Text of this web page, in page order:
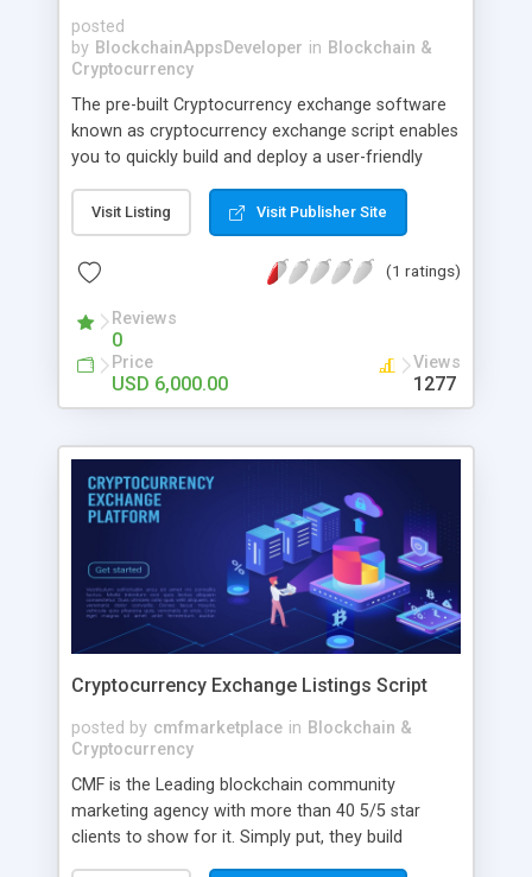
posted
by BlockchainAppsDeveloper in Blockchain &
Cryptocurrency
The pre-built Cryptocurrency exchange software
known as cryptocurrency exchange script enables
you to quickly build and deploy a user-friendly
modules and strong security measures are
included in our script.
Visit Listing Visit Publisher Site
(1 ratings)
Reviews
0
Price
USD 6,000.00
Views
1277
Cryptocurrency Exchange Listings Script
posted by cmfmarketplace in Blockchain &
Cryptocurrency
CMF is the Leading blockchain community
marketing agency with more than 40 5/5 star
clients to show for it. Simply put, they build